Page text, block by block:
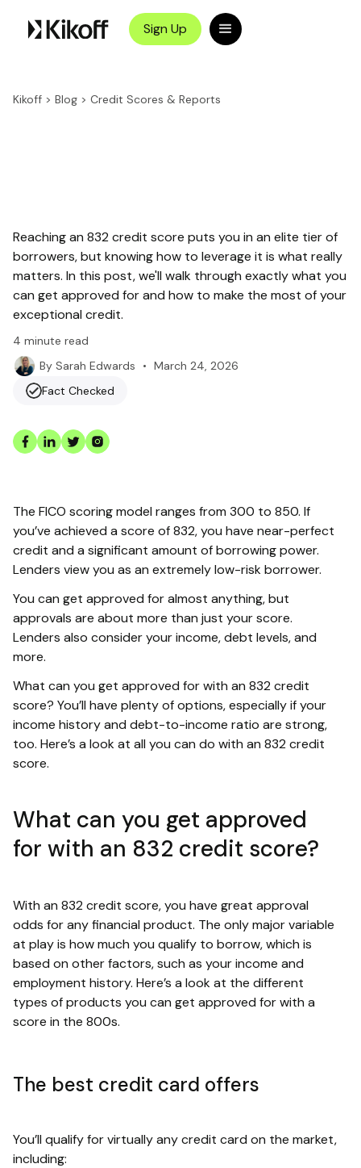
Sign Up
Kikoff > Blog > Credit Scores & Reports
Reaching an 832 credit score puts you in an elite tier of
borrowers, but knowing how to leverage it is what really
matters. In this post, we'll walk through exactly what you
can get approved for and how to make the most of your
exceptional credit.
4 minute read
By Sarah Edwards • March 24, 2026
Fact Checked
The FICO scoring model ranges from 300 to 850. If
you’ve achieved a score of 832, you have near-perfect
credit and a significant amount of borrowing power.
Lenders view you as an extremely low-risk borrower.
You can get approved for almost anything, but
approvals are about more than just your score.
Lenders also consider your income, debt levels, and
more.
What can you get approved for with an 832 credit
score? You’ll have plenty of options, especially if your
income history and debt-to-income ratio are strong,
too. Here’s a look at all you can do with an 832 credit
score.
What can you get approved
for with an 832 credit score?
With an 832 credit score, you have great approval
odds for any financial product. The only major variable
at play is how much you qualify to borrow, which is
based on other factors, such as your income and
employment history. Here’s a look at the different
types of products you can get approved for with a
score in the 800s.
The best credit card offers
You’ll qualify for virtually any credit card on the market,
including: